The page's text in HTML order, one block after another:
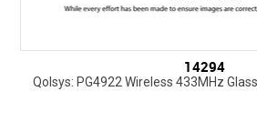
14294
Qolsys: PG4922 Wireless 433MHz